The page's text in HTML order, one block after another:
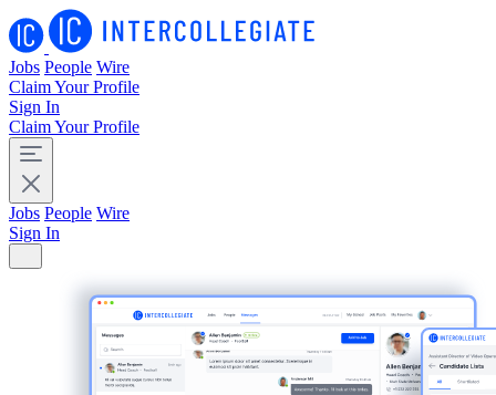
Jobs People Wire
Claim Your Profile
Sign In
Claim Your Profile
Jobs People Wire
Sign In